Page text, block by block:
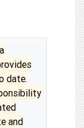
date.
and